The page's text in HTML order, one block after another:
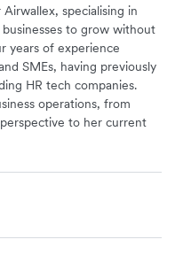
specialising in
to grow without
years of experience
SMEs, having previously
HR tech companies.
operations, from
to her current